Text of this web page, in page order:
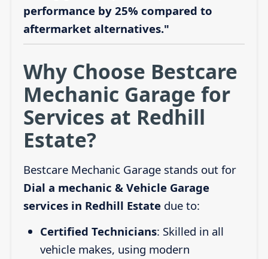
performance by 25% compared to
aftermarket alternatives."
Why Choose Bestcare
Mechanic Garage for
Services at Redhill
Estate?
Bestcare Mechanic Garage stands out for
Dial a mechanic & Vehicle Garage
services in Redhill Estatedue to:
Certified Technicians: Skilled in all
vehicle makes, using modern